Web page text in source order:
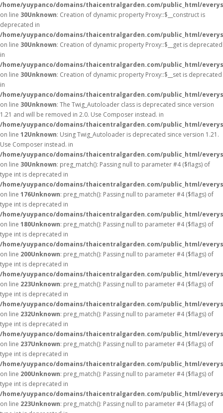
/home/yuypanco/domains/thaicentralgarden.com/public_html/
on line 30Unknown: Creation of dynamic property Proxy::$__construct is
deprecated in
/home/yuypanco/domains/thaicentralgarden.com/public_html/
on line 30Unknown: Creation of dynamic property Proxy::$__get is deprecated
in
/home/yuypanco/domains/thaicentralgarden.com/public_html/
on line 30Unknown: Creation of dynamic property Proxy::$__set is deprecated
in
/home/yuypanco/domains/thaicentralgarden.com/public_html/
on line 30Unknown: The Twig_Autoloader class is deprecated since version
1.21 and will be removed in 2.0. Use Composer instead. in
/home/yuypanco/domains/thaicentralgarden.com/public_html/
on line 12Unknown: Using Twig_Autoloader is deprecated since version 1.21.
Use Composer instead. in
/home/yuypanco/domains/thaicentralgarden.com/public_html/
on line 30Unknown: preg_match(): Passing null to parameter #4 ($flags) of
type int is deprecated in
/home/yuypanco/domains/thaicentralgarden.com/public_html/
on line 176Unknown: preg_match(): Passing null to parameter #4 ($flags) of
type int is deprecated in
/home/yuypanco/domains/thaicentralgarden.com/public_html/
on line 180Unknown: preg_match(): Passing null to parameter #4 ($flags) of
type int is deprecated in
/home/yuypanco/domains/thaicentralgarden.com/public_html/
on line 200Unknown: preg_match(): Passing null to parameter #4 ($flags) of
type int is deprecated in
/home/yuypanco/domains/thaicentralgarden.com/public_html/
on line 223Unknown: preg_match(): Passing null to parameter #4 ($flags) of
type int is deprecated in
/home/yuypanco/domains/thaicentralgarden.com/public_html/
on line 232Unknown: preg_match(): Passing null to parameter #4 ($flags) of
type int is deprecated in
/home/yuypanco/domains/thaicentralgarden.com/public_html/
on line 237Unknown: preg_match(): Passing null to parameter #4 ($flags) of
type int is deprecated in
/home/yuypanco/domains/thaicentralgarden.com/public_html/
on line 200Unknown: preg_match(): Passing null to parameter #4 ($flags) of
type int is deprecated in
/home/yuypanco/domains/thaicentralgarden.com/public_html/
on line 223Unknown: preg_match(): Passing null to parameter #4 ($flags) of